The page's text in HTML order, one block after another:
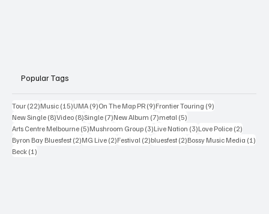
Popular Tags
Tour (22)22 posts
Music (15)15 posts
UMA (9)9 posts
On The Map PR (9)9 posts
Frontier Touring (9)
New Single (8)8 posts
Video (8)8 posts
Single (7)7 posts
New Album (7)7 posts
metal (5)
Arts Centre Melbourne (5)5 posts
Mushroom Group (3)3 posts
Live Nation (3)3 posts
Love Police (2)
Byron Bay Bluesfest (2)2 posts
MG Live (2)2 posts
Festival (2)2 posts
bluesfest (2)2 posts
Bossy Music Media (1)
Beck (1)